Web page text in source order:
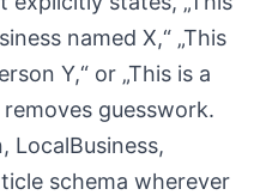
named X,“ „This
Y,“ or „This is a
guesswork.
LocalBusiness,
schema wherever